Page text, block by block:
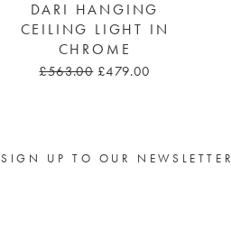
DARI HANGING
CEILING LIGHT IN
CHROME
£563.00 £479.00
SIGN UP TO OUR NEWSLETTER